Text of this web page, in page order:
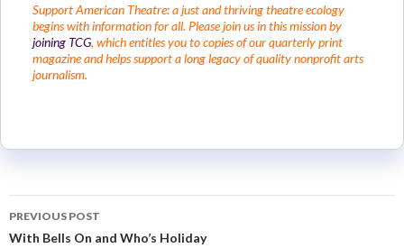
Support American Theatre: a just and thriving theatre ecology
begins with information for all. Please join us in this mission by
joining TCG, which entitles you to copies of our quarterly print
magazine and helps support a long legacy of quality nonprofit arts
journalism.
PREVIOUS POST
With Bells On and Who’s Holiday